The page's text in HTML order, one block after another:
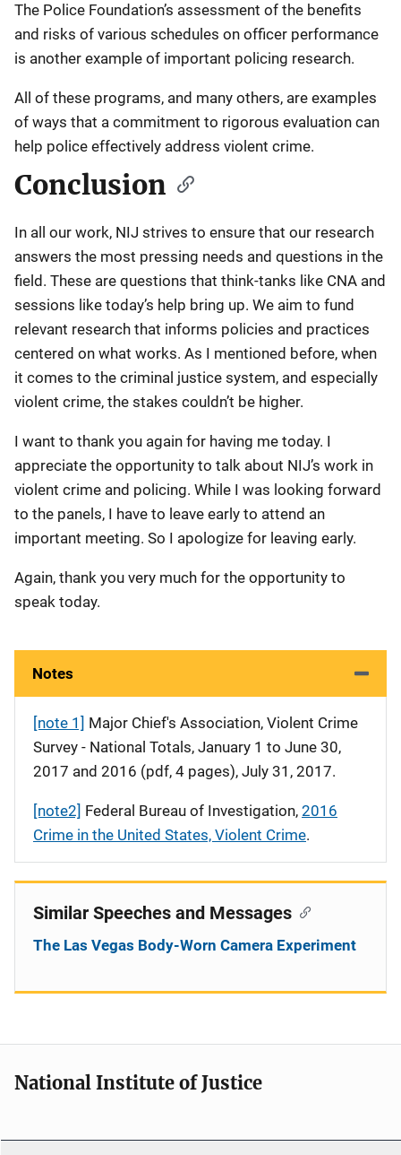
The Police Foundation’s assessment of the benefits
and risks of various schedules on officer performance
is another example of important policing research.
All of these programs, and many others, are examples
of ways that a commitment to rigorous evaluation can
help police effectively address violent crime.
Conclusion
In all our work, NIJ strives to ensure that our research
answers the most pressing needs and questions in the
field. These are questions that think-tanks like CNA and
sessions like today’s help bring up. We aim to fund
relevant research that informs policies and practices
centered on what works. As I mentioned before, when
it comes to the criminal justice system, and especially
violent crime, the stakes couldn’t be higher.
I want to thank you again for having me today. I
appreciate the opportunity to talk about NIJ’s work in
violent crime and policing. While I was looking forward
to the panels, I have to leave early to attend an
important meeting. So I apologize for leaving early.
Again, thank you very much for the opportunity to
speak today.
Notes
[note 1] Major Chief's Association, Violent Crime
Survey - National Totals, January 1 to June 30,
2017 and 2016 (pdf, 4 pages), July 31, 2017.
[note2] Federal Bureau of Investigation, 2016
Crime in the United States, Violent Crime.
Similar Speeches and Messages
The Las Vegas Body-Worn Camera Experiment
National Institute of Justice